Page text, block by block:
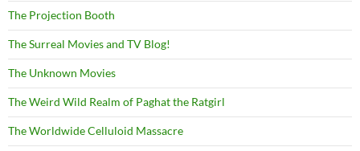
The Projection Booth
The Surreal Movies and TV Blog!
The Unknown Movies
The Weird Wild Realm of Paghat the Ratgirl
The Worldwide Celluloid Massacre